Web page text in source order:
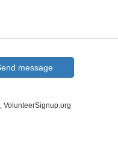
VolunteerSignup.org